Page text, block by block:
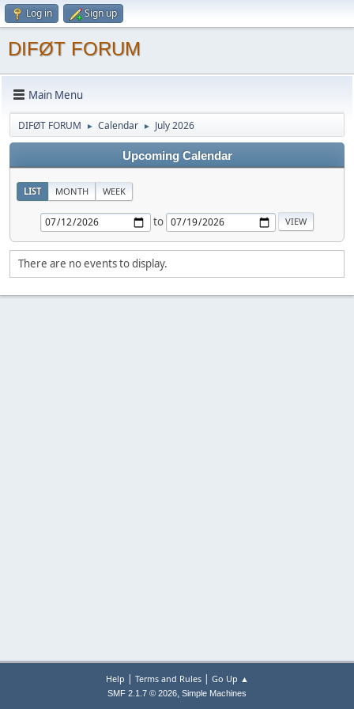
Log in Sign up
DIFØT FORUM
Main Menu
DIFØT FORUM ► Calendar ► July 2026
Upcoming Calendar
LIST MONTH WEEK
to
There are no events to display.
Help | Terms and Rules| Go Up ▲
SMF 2.1.7 © 2026, Simple Machines